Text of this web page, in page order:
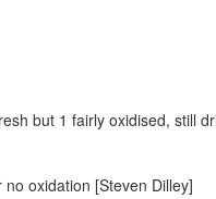
but 1 fairly oxidised, still
oxidation [Steven Dilley]